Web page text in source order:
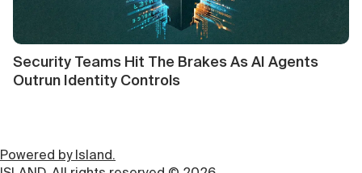
Security Teams Hit The Brakes As AI Agents
Outrun Identity Controls
Powered by Island.